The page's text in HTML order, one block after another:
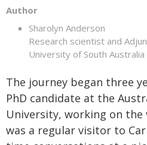
Author
Sharolyn Anderson
Research scientist and
University of South Australia
The journey began three
PhD candidate at the
University, working on the
was a regular visitor to